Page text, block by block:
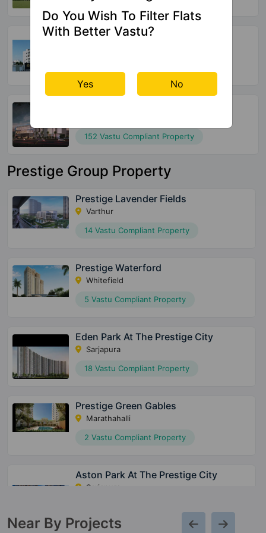
Global Edifice Celesta
152 Vastu Compliant Property
Prestige Group Property
Prestige Lavender Fields
Varthur
14 Vastu Compliant Property
Prestige Waterford
Whitefield
5 Vastu Compliant Property
Eden Park At The Prestige City
Sarjapura
18 Vastu Compliant Property
Prestige Green Gables
Marathahalli
2 Vastu Compliant Property
Aston Park At The Prestige City
Sarjapura
Near By Projects
Do You Wish To Filter Flats
With Better Vastu?
Yes No